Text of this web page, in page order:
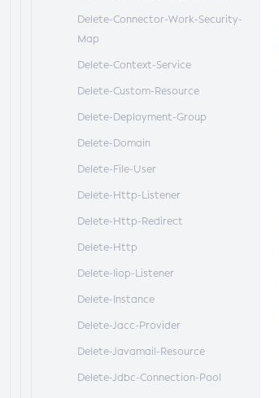
Delete-Connector-Work-Security-
Map
Delete-Context-Service
Delete-Custom-Resource
Delete-Deployment-Group
Delete-Domain
Delete-File-User
Delete-Http-Listener
Delete-Http-Redirect
Delete-Http
Delete-Iiop-Listener
Delete-Instance
Delete-Jacc-Provider
Delete-Javamail-Resource
Delete-Jdbc-Connection-Pool